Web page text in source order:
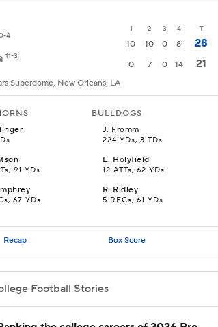
1 2 3 4 T
4
10 10 0 8 28
11-3
0 7 0 14 21
Superdome, New Orleans, LA
BULLDOGS
J. Fromm
224 YDs, 3 TDs
91 YDs
E. Holyfield
12 ATTs, 62 YDs
67 YDs
R. Ridley
5 RECs, 61 YDs
Recap Box Score
Football Stories